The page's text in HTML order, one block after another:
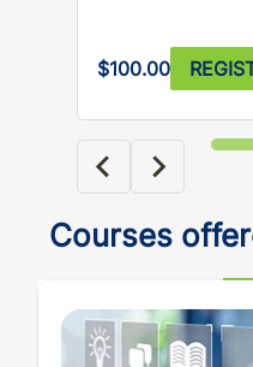
$100.00
Courses